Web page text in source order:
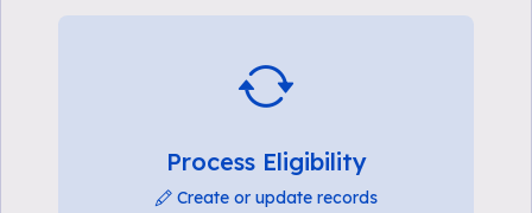
Process Eligibility
Create or update records